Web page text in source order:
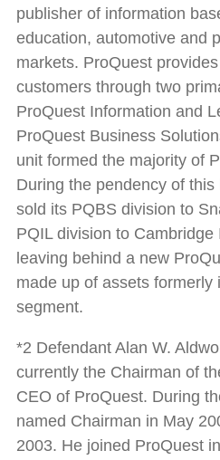
publisher of information
education, automotive and
markets. ProQuest
customers through two
ProQuest Information and
ProQuest Business
unit formed the majority of
During the pendency of
sold its PQBS division to
PQIL division to
leaving behind a new
made up of assets formerly
segment.
*2 Defendant Alan W.
currently the Chairman of
CEO of ProQuest. During
named Chairman in May
2003. He joined ProQuest